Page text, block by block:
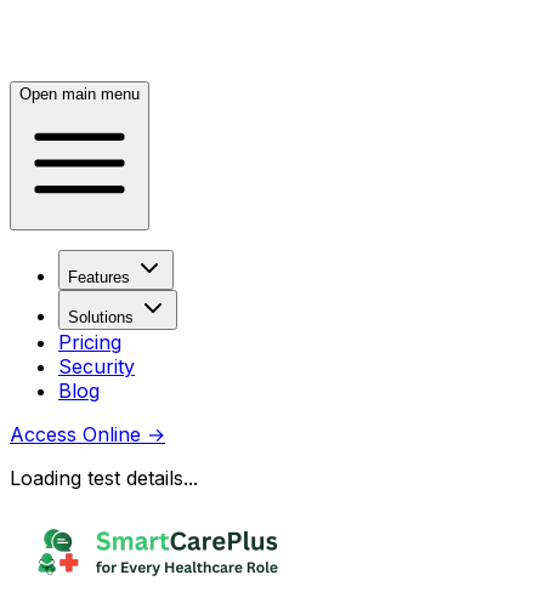
Open main menu
Features
Solutions
Pricing
Security
Blog
Access Online →
Loading test details...